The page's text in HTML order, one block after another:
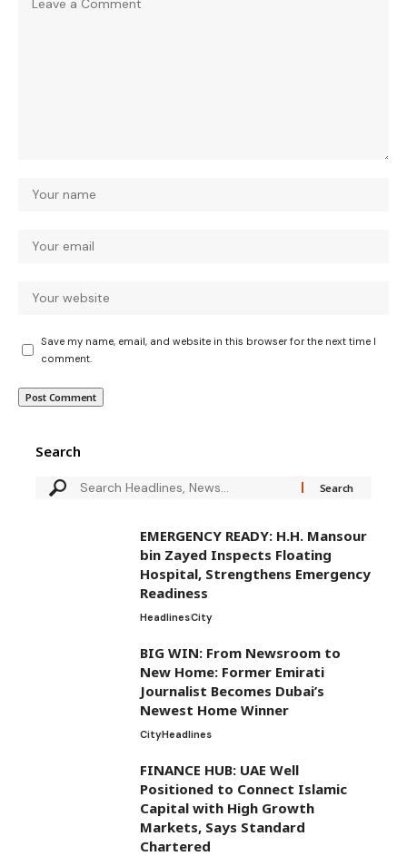
Save my name, email, and website in this browser for the next time I
comment.
Search
EMERGENCY READY: H.H. Mansour
bin Zayed Inspects Floating
Hospital, Strengthens Emergency
Readiness
HeadlinesCity
BIG WIN: From Newsroom to
New Home: Former Emirati
Journalist Becomes Dubai’s
Newest Home Winner
CityHeadlines
FINANCE HUB: UAE Well
Positioned to Connect Islamic
Capital with High Growth
Markets, Says Standard
Chartered